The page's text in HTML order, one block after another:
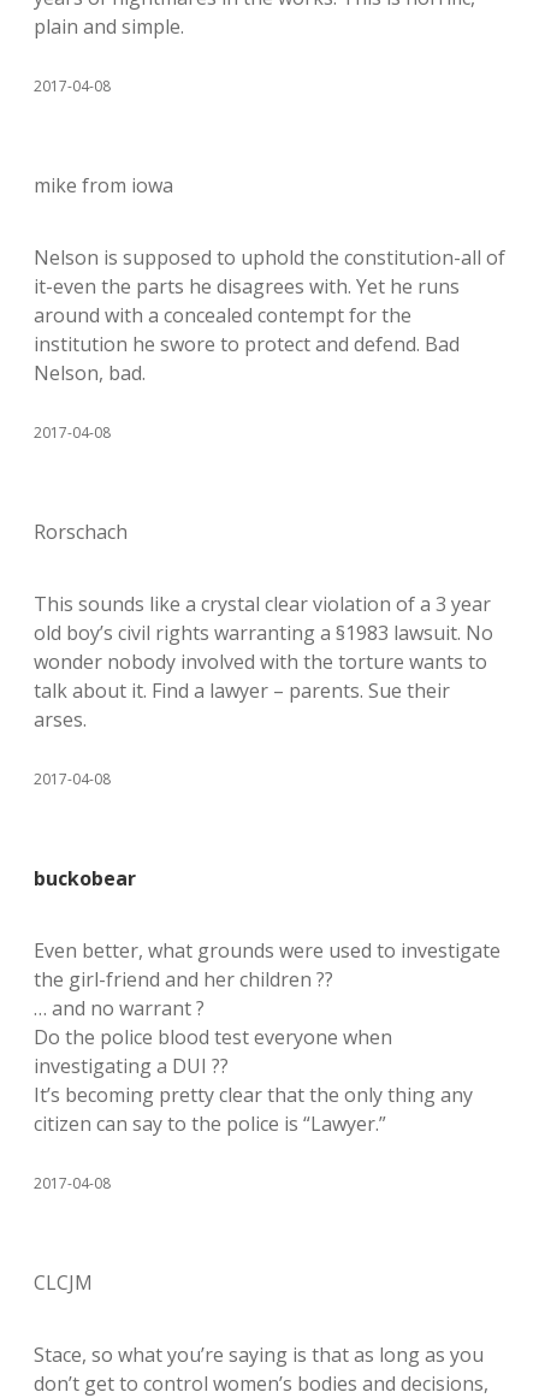
plain and simple.
2017-04-08
mike from iowa
Nelson is supposed to uphold the constitution-all of
it-even the parts he disagrees with. Yet he runs
around with a concealed contempt for the
institution he swore to protect and defend. Bad
Nelson, bad.
2017-04-08
Rorschach
This sounds like a crystal clear violation of a 3 year
old boy’s civil rights warranting a §1983 lawsuit. No
wonder nobody involved with the torture wants to
talk about it. Find a lawyer – parents. Sue their
arses.
2017-04-08
buckobear
Even better, what grounds were used to investigate
the girl-friend and her children ??
… and no warrant ?
Do the police blood test everyone when
investigating a DUI ??
It’s becoming pretty clear that the only thing any
citizen can say to the police is “Lawyer.”
2017-04-08
CLCJM
Stace, so what you’re saying is that as long as you
don’t get to control women’s bodies and decisions,